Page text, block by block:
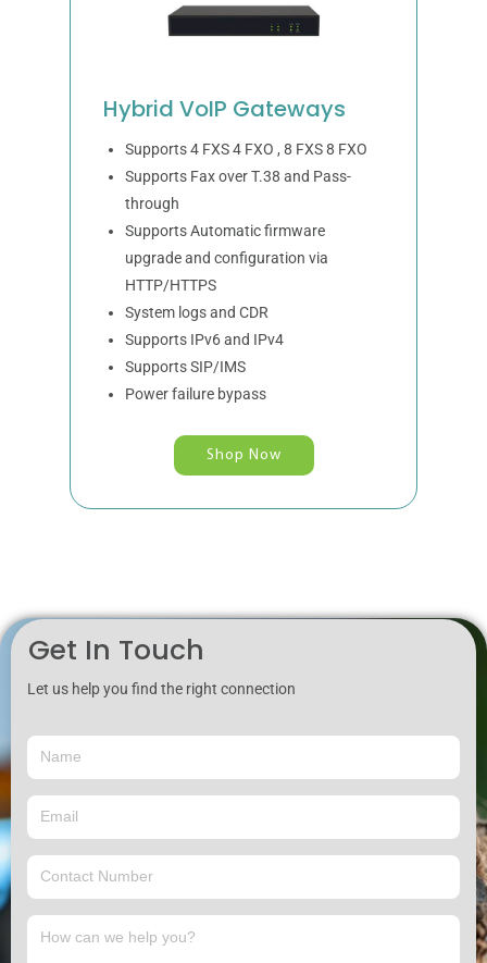
Hybrid VoIP Gateways
Supports 4 FXS 4 FXO , 8 FXS 8 FXO
Supports Fax over T.38 and Pass-
through
Supports Automatic firmware
upgrade and configuration via
HTTP/HTTPS
System logs and CDR
Supports IPv6 and IPv4
Supports SIP/IMS
Power failure bypass
Shop Now
Get In Touch
Let us help you find the right connection